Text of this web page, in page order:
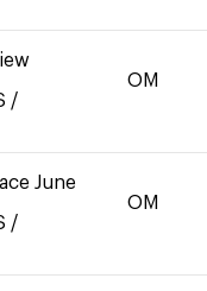
/
OM
June
/
OM